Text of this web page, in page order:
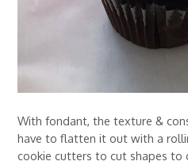
With fondant, the texture &
have to flatten it out with a
cookie cutters to cut shapes